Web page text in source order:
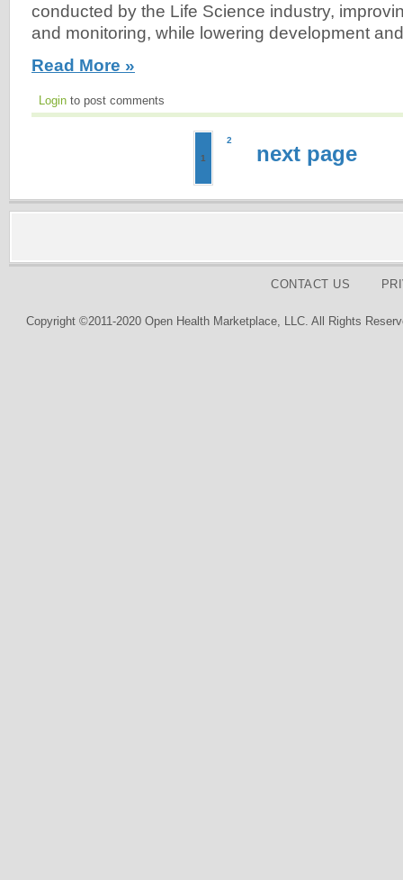
conducted by the Life Science industry,
and monitoring, while lowering development
Read More »
Login to post comments
1
2
next page
CONTACT US
Copyright ©2011-2020 Open Health Marketplace, LLC. All Rights